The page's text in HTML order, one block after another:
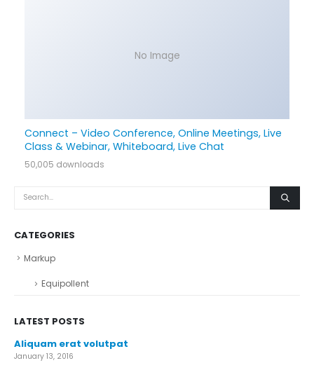
No Image
Connect – Video Conference, Online Meetings, Live
Class & Webinar, Whiteboard, Live Chat
50,005 downloads
CATEGORIES
Markup
Equipollent
LATEST POSTS
Aliquam erat volutpat
January 13, 2016